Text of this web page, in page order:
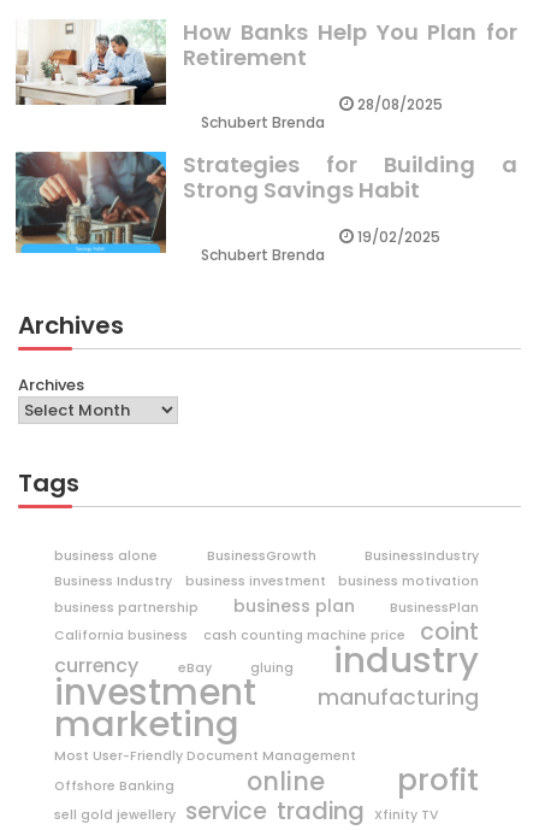
How Banks Help You Plan for
Retirement
Schubert Brenda
28/08/2025
Strategies for Building a
Strong Savings Habit
Schubert Brenda
19/02/2025
Archives
Archives
Tags
business alone BusinessGrowth
BusinessIndustry
Business Industry
business investment
business motivation
business partnership
business plan
BusinessPlan
California business
cash counting machine price coint
currency eBay gluing industry
investment manufacturing
marketing
Most User-Friendly Document Management
Offshore Banking
online profit
sell gold jewellery service trading Xfinity TV